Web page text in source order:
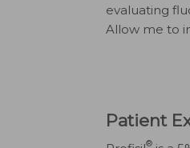
evaluating
Allow me to
Patient
®